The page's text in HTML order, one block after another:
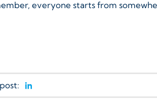
everyone starts from